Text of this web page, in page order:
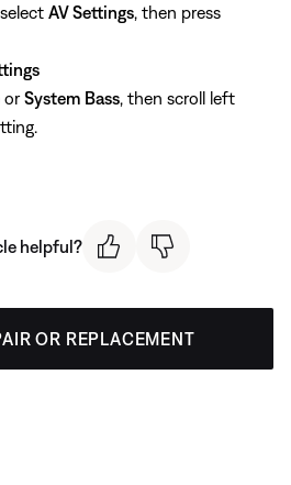
AV Settings, then press
orSystem Bass, then scroll left
helpful?
OR REPLACEMENT